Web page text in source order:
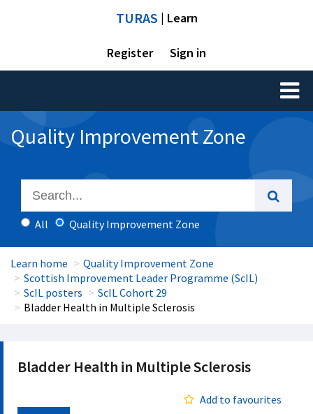
TURAS | Learn
Register Sign in
Toggle
Quality Improvement Zone
All Quality Improvement Zone
Learn home
Quality Improvement Zone
Scottish Improvement Leader Programme (ScIL)
ScIL posters
ScIL Cohort 29
Bladder Health in Multiple Sclerosis
Bladder Health in Multiple Sclerosis
Add to favourites